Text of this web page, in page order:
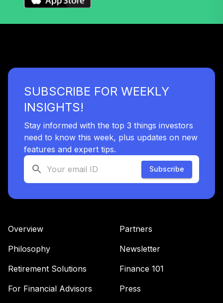
SUBSCRIBE FOR WEEKLY
INSIGHTS!
Stay informed with the top 3 things investors
need to know this week, plus updates on new
features and expert tips.
Subscribe
Overview
Philosophy
Retirement Solutions
For Financial Advisors
Partners
Newsletter
Finance 101
Press